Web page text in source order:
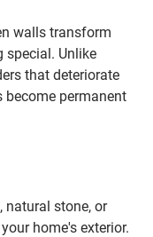
walls transform
special. Unlike
that deteriorate
permanent
natural stone, or
home's exterior.